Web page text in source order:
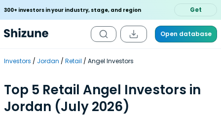
300+ investors in your industry, stage, and region Get
Open database
Investors Jordan Retail Angel Investors
Top 5 Retail Angel Investors in
Jordan (July 2026)